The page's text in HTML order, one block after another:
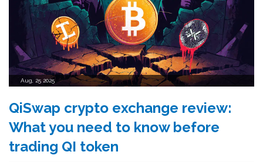
Aug, 25 2025
QiSwap crypto exchange review:
What you need to know before
trading QI token